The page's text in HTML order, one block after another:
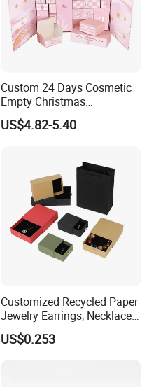
Custom 24 Days Cosmetic
Empty Christmas
Countdown Advent
Calendar Box
US$4.82-5.40
Customized Recycled Paper
Jewelry Earrings, Necklaces,
Drawer Boxes
US$0.253